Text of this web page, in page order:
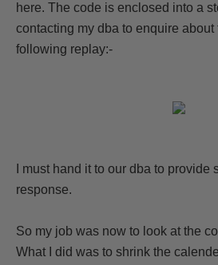
here. The code is enclosed into a
contacting my dba to enquire about
following replay:-
I must hand it to our dba to provide
response.
So my job was now to look at the
What I did was to shrink the